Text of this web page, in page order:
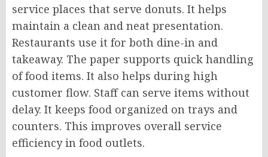
service places that serve donuts. It helps
maintain a clean and neat presentation.
Restaurants use it for both dine-in and
takeaway. The paper supports quick handling
of food items. It also helps during high
customer flow. Staff can serve items without
delay. It keeps food organized on trays and
counters. This improves overall service
efficiency in food outlets.